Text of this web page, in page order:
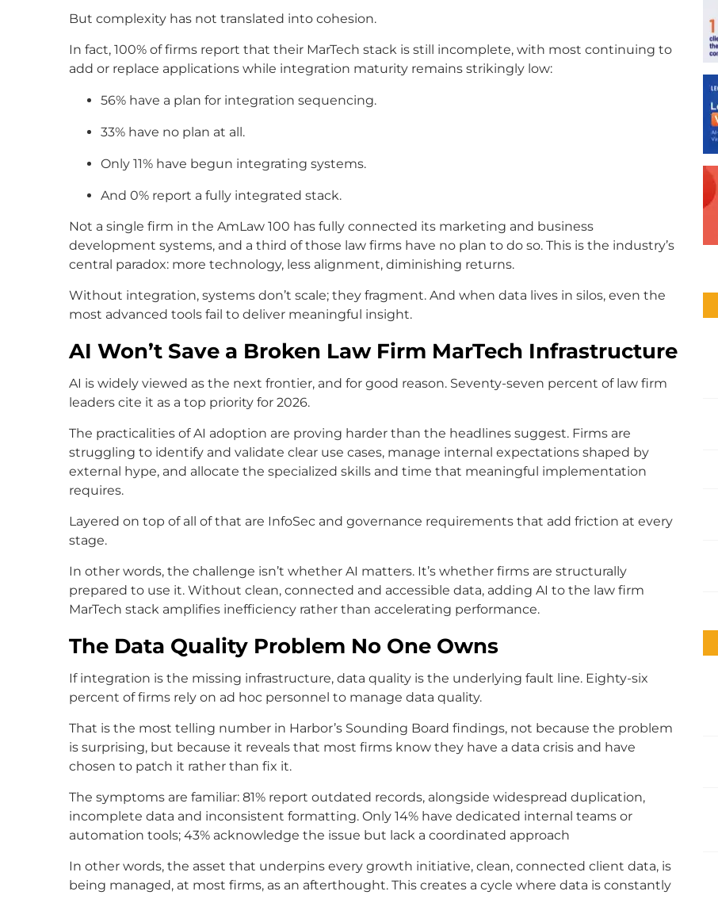
But complexity has not translated into cohesion.
In fact, 100% of firms report that their MarTech stack is still incomplete, with most continuing to
add or replace applications while integration maturity remains strikingly low:
56% have a plan for integration sequencing.
33% have no plan at all.
Only 11% have begun integrating systems.
And 0% report a fully integrated stack.
Not a single firm in the AmLaw 100 has fully connected its marketing and business
development systems, and a third of those law firms have no plan to do so. This is the industry’s
central paradox: more technology, less alignment, diminishing returns.
Without integration, systems don’t scale; they fragment. And when data lives in silos, even the
most advanced tools fail to deliver meaningful insight.
AI Won’t Save a Broken Law Firm MarTech Infrastructure
AI is widely viewed as the next frontier, and for good reason. Seventy-seven percent of law firm
leaders cite it as a top priority for 2026.
The practicalities of AI adoption are proving harder than the headlines suggest. Firms are
struggling to identify and validate clear use cases, manage internal expectations shaped by
external hype, and allocate the specialized skills and time that meaningful implementation
requires.
Layered on top of all of that are InfoSec and governance requirements that add friction at every
stage.
In other words, the challenge isn’t whether AI matters. It’s whether firms are structurally
prepared to use it. Without clean, connected and accessible data, adding AI to the law firm
MarTech stack amplifies inefficiency rather than accelerating performance.
The Data Quality Problem No One Owns
If integration is the missing infrastructure, data quality is the underlying fault line. Eighty-six
percent of firms rely on ad hoc personnel to manage data quality.
That is the most telling number in Harbor’s Sounding Board findings, not because the problem
is surprising, but because it reveals that most firms know they have a data crisis and have
chosen to patch it rather than fix it.
The symptoms are familiar: 81% report outdated records, alongside widespread duplication,
incomplete data and inconsistent formatting. Only 14% have dedicated internal teams or
automation tools; 43% acknowledge the issue but lack a coordinated approach
In other words, the asset that underpins every growth initiative, clean, connected client data, is
being managed, at most firms, as an afterthought. This creates a cycle where data is constantly